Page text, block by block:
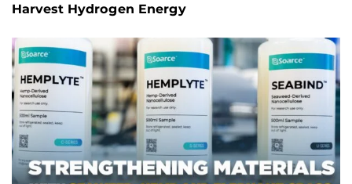
Harvest Hydrogen Energy